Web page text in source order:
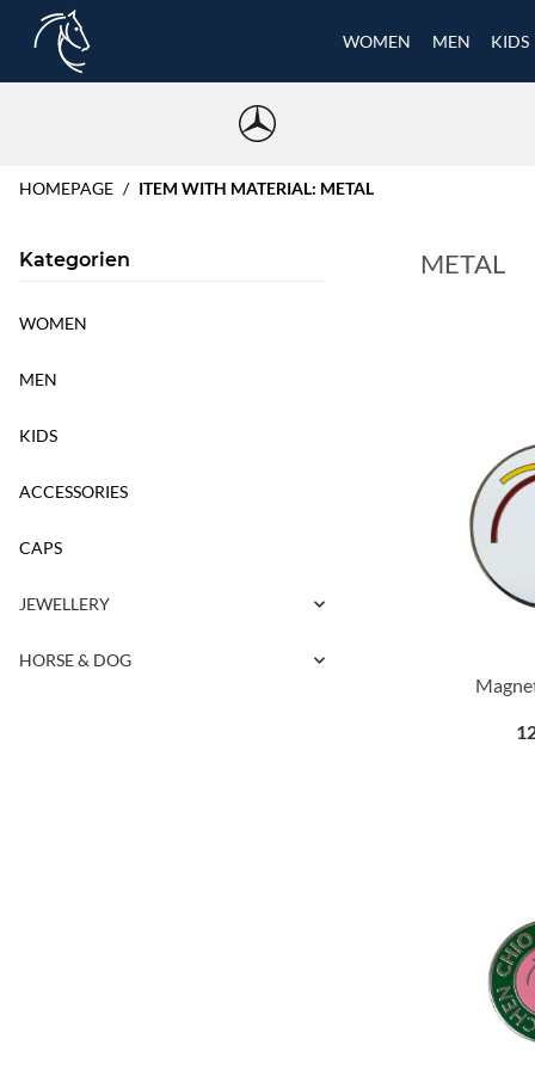
WOMEN MEN KIDS
HOMEPAGE ITEM WITH MATERIAL: METAL
METAL
Kategorien
WOMEN
MEN
KIDS
ACCESSORIES
CAPS
JEWELLERY
HORSE & DOG